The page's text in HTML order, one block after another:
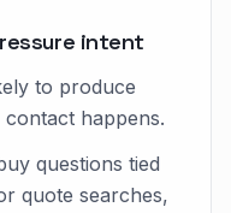
intent
to produce
happens.
questions tied
quote searches,